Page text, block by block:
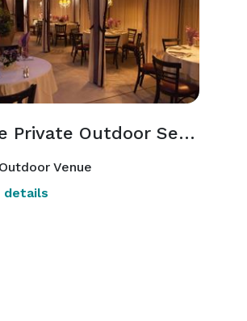
The Private Outdoor Seating
Outdoor Venue
details